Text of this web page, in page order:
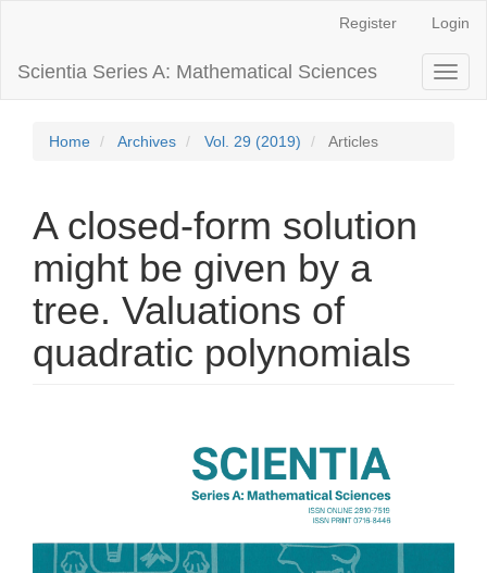
Content
Sidebar
Register Login
Scientia Series A: Mathematical Sciences
Home Archives Vol. 29 (2019) Articles
A closed-form solution
might be given by a
tree. Valuations of
quadratic polynomials